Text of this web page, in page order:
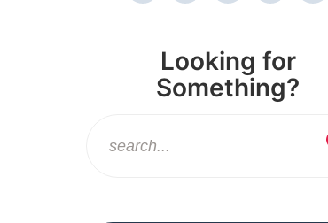
Looking for
Something?